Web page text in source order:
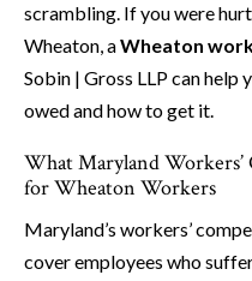
scrambling. If you were
Wheaton, aWheaton
Sobin | Gross LLP can help
owed and how to get it.
What Maryland
for Wheaton Workers
Maryland’s workers’
cover employees who